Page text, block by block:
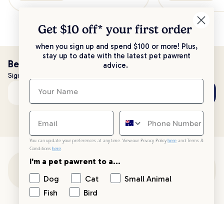
Be the first to know!
Sign up to stay up to date with all things PetPost
Email address
Get $10 off* your first order
when you sign up and spend $100 or more! Plus,
stay up to date with the latest pet pawrent
advice.
You can update your preferences at any time. View our Privacy Policy here and Terms &
Conditions here.
I'm a pet pawrent to a...
Dog
Cat
Small Animal
Fish
Bird